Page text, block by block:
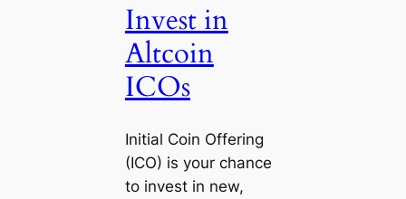
Invest in
Altcoin
ICOs
Initial Coin Offering
(ICO) is your chance
to invest in new,